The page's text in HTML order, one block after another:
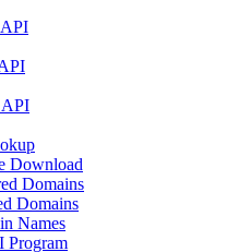
API
Download
Domains
Domains
Names
Program